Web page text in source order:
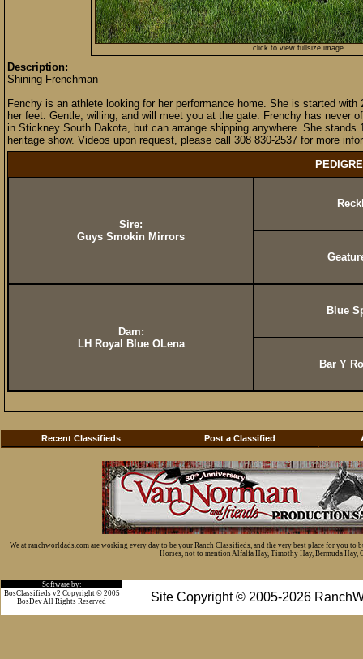
click to view fullsize image
Description:
Shining Frenchman
Fenchy is an athlete looking for her performance home. She is started
her feet. Gentle, willing, and will meet you at the gate. Frenchy has never
in Stickney South Dakota, but can arrange shipping anywhere. She
heritage show. Videos upon request, please call 308 830-2537 for more
Sire:
Guys Smokin Mirrors
Dam:
LH Royal Blue OLena
Blue
Bar Y
Recent Classifieds Post a Classified
We at ranchworldads.com are working every day to be your Ranch Classifieds, and the very best place for you
Horses, not to mention Alfalfa Hay, Timothy Hay, Bermuda Hay,
Software by:
Site Copyright © 2005-2026
BosClassifieds v2 Copyright © 2005
BosDev All Rights Reserved